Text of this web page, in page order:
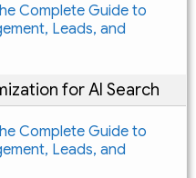
Complete Guide to
Leads, and
for AI Search
Complete Guide to
Leads, and